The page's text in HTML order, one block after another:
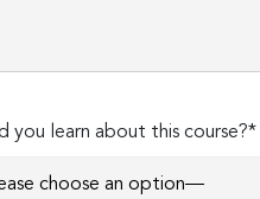
you learn about this course?*